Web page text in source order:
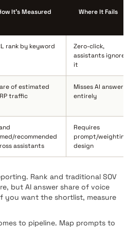
It’s Measured Where It Fails
rank by keyword
Zero-click,
assistants ignore
it
of estimated
traffic
Misses AI answers
entirely
recommended
assistants
Requires
prompt/
design
Rank and traditional SOV
but AI answer share of voice
you want the shortlist, measure
to pipeline. Map prompts to